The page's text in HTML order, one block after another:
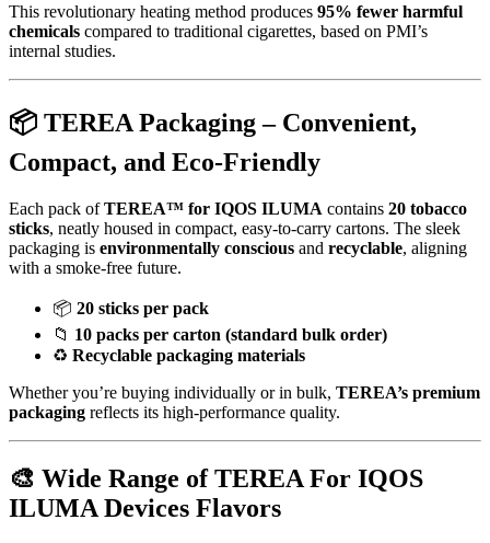
This revolutionary heating method produces 95% fewer harmful
chemicals compared to traditional cigarettes, based on PMI’s
internal studies.
📦 TEREA Packaging – Convenient,
Compact, and Eco-Friendly
Each pack ofTEREA™ for IQOS ILUMA contains 20 tobacco
sticks, neatly housed in compact, easy-to-carry cartons. The sleek
packaging is environmentally conscious and recyclable, aligning
with a smoke-free future.
📦 20 sticks per pack
📁 10 packs per carton (standard bulk order)
♻️ Recyclable packaging materials
Whether you’re buying individually or in bulk, TEREA’s premium
packaging reflects its high-performance quality.
🎨 Wide Range of TEREA For IQOS
ILUMA Devices Flavors